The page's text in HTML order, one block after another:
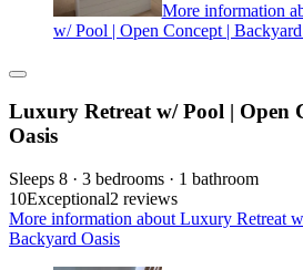
More information
w/ Pool | Open Concept |
Luxury Retreat w/ Pool | Open
Oasis
Sleeps 8 · 3 bedrooms · 1 bathroom
10Exceptional2 reviews
More information about Luxury Retreat
Backyard Oasis